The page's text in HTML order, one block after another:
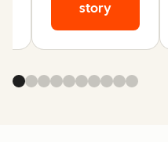
story